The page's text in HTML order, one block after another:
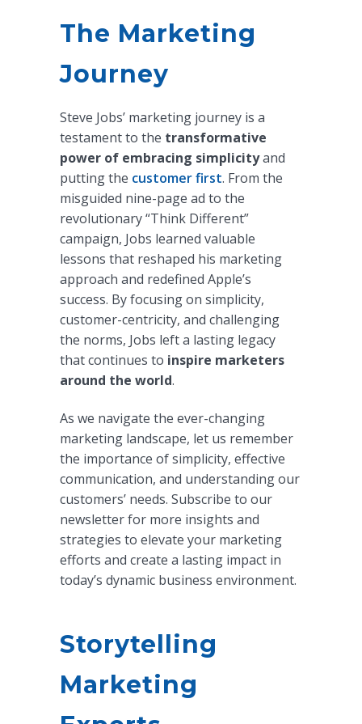
The Marketing
Journey
Steve Jobs’ marketing journey is a
testament to the transformative
power of embracing simplicityand
putting the customer first. From the
misguided nine-page ad to the
revolutionary “Think Different”
campaign, Jobs learned valuable
lessons that reshaped his marketing
approach and redefined Apple’s
success. By focusing on simplicity,
customer-centricity, and challenging
the norms, Jobs left a lasting legacy
that continues to inspire marketers
around the world.
As we navigate the ever-changing
marketing landscape, let us remember
the importance of simplicity, effective
communication, and understanding our
customers’ needs. Subscribe to our
newsletter for more insights and
strategies to elevate your marketing
efforts and create a lasting impact in
today’s dynamic business environment.
Storytelling
Marketing